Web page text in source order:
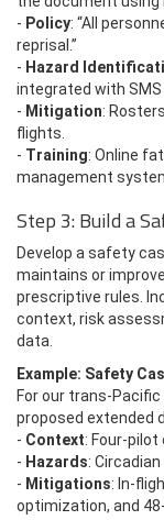
- Policy: “All
reprisal.”
- Hazard
integrated with
- Mitigation:
flights.
- Training: Online
management
Step 3: Build a
Develop a safety
maintains or
prescriptive rules.
context, risk
data.
Example: Safety
For our trans-
proposed extended
- Context: Four-
- Hazards:
- Mitigations: In-
optimization, and